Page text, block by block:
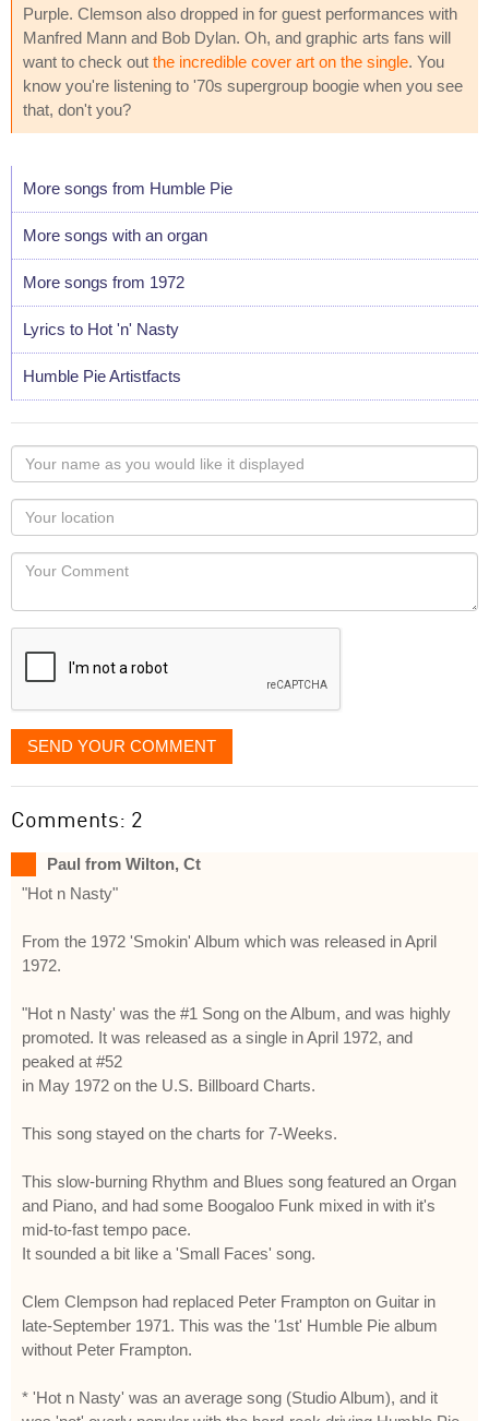
Purple. Clemson also dropped in for guest performances with
Manfred Mann and Bob Dylan. Oh, and graphic arts fans will
want to check out the incredible cover art on the single. You
know you're listening to '70s supergroup boogie when you see
that, don't you?
More songs from Humble Pie
More songs with an organ
More songs from 1972
Lyrics to Hot 'n' Nasty
Humble Pie Artistfacts
Your
name
as
you
would
like
displayed
Your
Locaton
Your
SEND YOUR COMMENT
Comments: 2
Paul from Wilton, Ct
"Hot n Nasty"
From the 1972 'Smokin' Album which was released in April
1972.
"Hot n Nasty' was the #1 Song on the Album, and was highly
promoted. It was released as a single in April 1972, and
peaked at #52
in May 1972 on the U.S. Billboard Charts.
This song stayed on the charts for 7-Weeks.
This slow-burning Rhythm and Blues song featured an Organ
and Piano, and had some Boogaloo Funk mixed in with it's
mid-to-fast tempo pace.
It sounded a bit like a 'Small Faces' song.
Clem Clempson had replaced Peter Frampton on Guitar in
late-September 1971. This was the '1st' Humble Pie album
without Peter Frampton.
* 'Hot n Nasty' was an average song (Studio Album), and it